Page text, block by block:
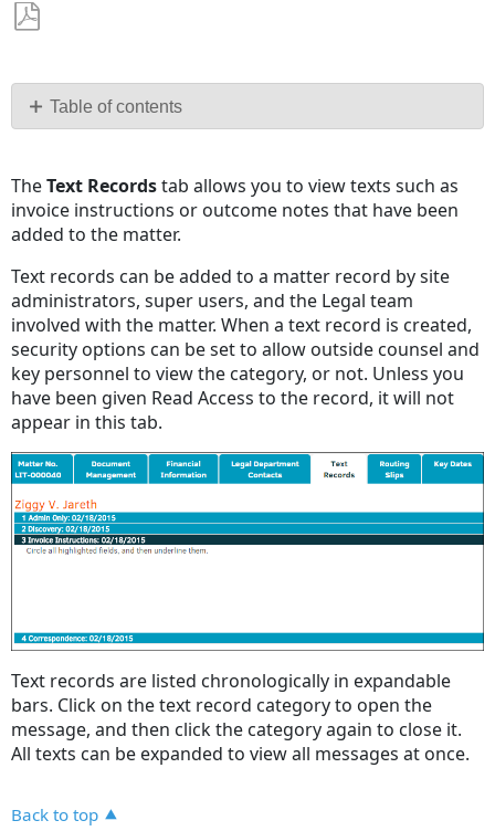
PDF Table of contents
No
TheText Recordstab allows you to view texts such as
invoice instructions or outcome notes that have been
added to the matter.
Text records can be added to a matter record by site
administrators, super users, and the Legal team
involved with the matter. When a text record is created,
security options can be set to allow outside counsel and
key personnel to view the category, or not. Unless you
have been given Read Access to the record, it will not
appear in this tab.
Text records are listed chronologically in expandable
bars. Click on the text record category to open the
message, and then click the category again to close it.
All texts can be expanded to view all messages at once.
Back to top